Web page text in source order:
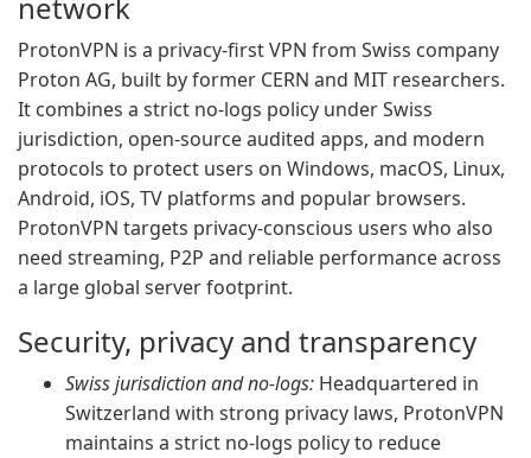
ProtonVPN is a privacy-first VPN from Swiss company
Proton AG, built by former CERN and MIT researchers.
It combines a strict no-logs policy under Swiss
jurisdiction, open-source audited apps, and modern
protocols to protect users on Windows, macOS, Linux,
Android, iOS, TV platforms and popular browsers.
ProtonVPN targets privacy-conscious users who also
need streaming, P2P and reliable performance across
a large global server footprint.
Security, privacy and transparency
Swiss jurisdiction and no-logs: Headquartered in
Switzerland with strong privacy laws, ProtonVPN
maintains a strict no-logs policy to reduce